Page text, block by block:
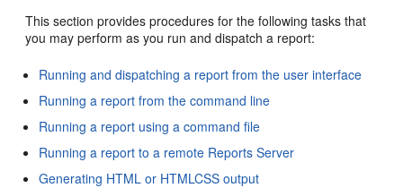
This section provides procedures for the following tasks that
you may perform as you run anddispatch a report:
Running and dispatching a report from the user interface
Running a report from the command line
Running a report using a command file
Running a report to a remote Reports Server
Generating HTML or HTMLCSS output